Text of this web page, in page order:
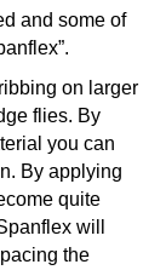
and some of
on larger
flies. By
you can
By applying
quite
will
the